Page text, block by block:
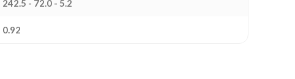
242.5 - 72.0 - 5.2
0.92